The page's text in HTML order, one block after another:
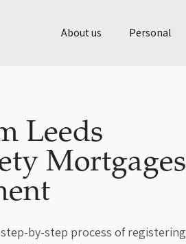
About us Personal
Leeds
Mortgages
by-step process of registering